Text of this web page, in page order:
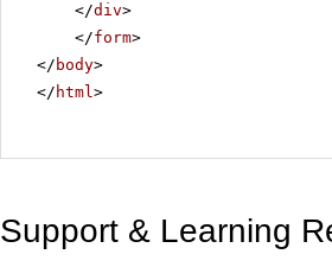
</div>
</form>
</ body>
</ html>
Support & Learning